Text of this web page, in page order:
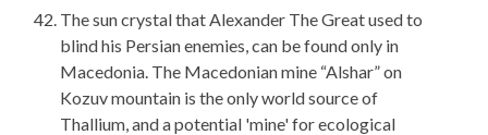
The sun crystal that Alexander The Great used to
blind his Persian enemies, can be found only in
Macedonia. The Macedonian mine “Alshar” on
Kozuv mountain is the only world source of
Thallium, and a potential 'mine' for ecological